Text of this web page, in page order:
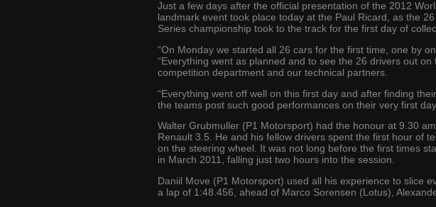
Just a few days after the official presentation of the 2012
landmark event took place today at the Paul Ricard, as the
Series championship took to the track for the first day of
“On Monday we started all 26 cars for the first time, one by
“Everything went as planned and to see the 26 drivers out
competition department and our technical partners.
“Everything went off well on this first day and after finding
the teams post such good performances on their very first
Walter Grubmuller (P1 Motorsport) had the honour at 9.30
Renault 3.5. He and his fellow drivers spent the first hour of
on the steering wheel. It was not long before the first times
in March 2011, falling just two hours into the session.
Daniil Move (P1 Motorsport) used all his experience to slice
a lap of 1:48.456, ahead of Marco Sorensen (Lotus),